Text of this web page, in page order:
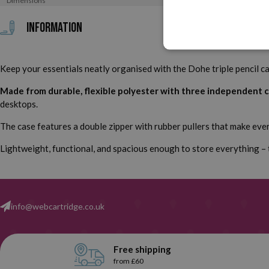
Information
Keep your essentials neatly organised with the Dohe triple pencil
Made from durable, flexible polyester with three independent
desktops.
The case features a double zipper with rubber pullers that make
Lightweight, functional, and spacious enough to store everything
info@webcartridge.co.uk
Free shipping
from £60